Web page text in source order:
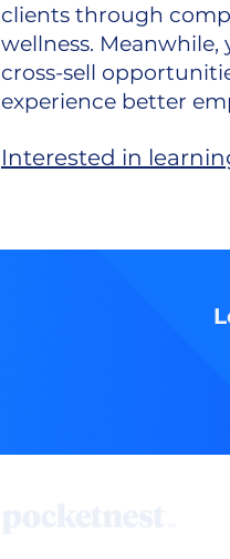
clients through
wellness.
cross-sell
experience better
Interested in